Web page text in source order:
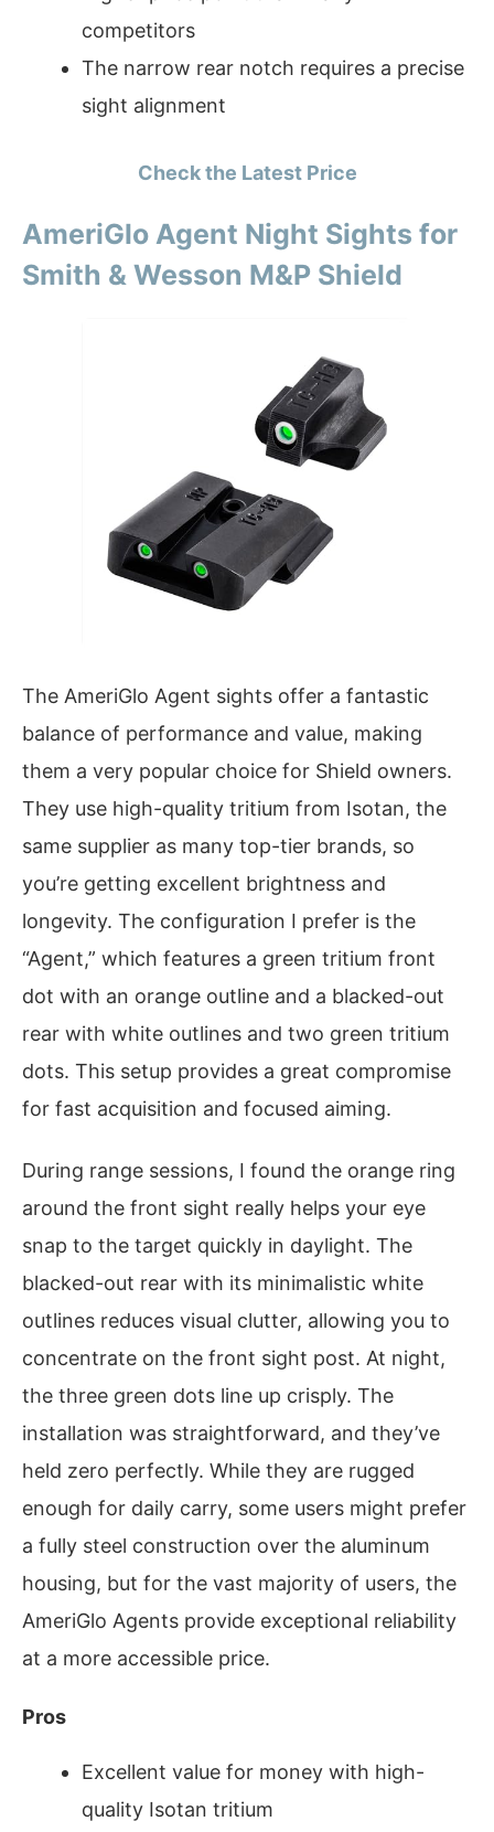
competitors
The narrow rear notch requires a precise
sight alignment
Check the Latest Price
AmeriGlo Agent Night Sights for
Smith & Wesson M&P Shield
The AmeriGlo Agent sights offer a fantastic
balance of performance and value, making
them a very popular choice for Shield owners.
They use high-quality tritium from Isotan, the
same supplier as many top-tier brands, so
you’re getting excellent brightness and
longevity. The configuration I prefer is the
“Agent,” which features a green tritium front
dot with an orange outline and a blacked-out
rear with white outlines and two green tritium
dots. This setup provides a great compromise
for fast acquisition and focused aiming.
During range sessions, I found the orange ring
around the front sight really helps your eye
snap to the target quickly in daylight. The
blacked-out rear with its minimalistic white
outlines reduces visual clutter, allowing you to
concentrate on the front sight post. At night,
the three green dots line up crisply. The
installation was straightforward, and they’ve
held zero perfectly. While they are rugged
enough for daily carry, some users might prefer
a fully steel construction over the aluminum
housing, but for the vast majority of users, the
AmeriGlo Agents provide exceptional reliability
at a more accessible price.
Pros
Excellent value for money with high-
quality Isotan tritium